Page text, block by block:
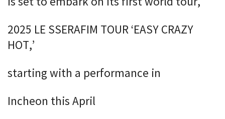
2025 LE SSERAFIM TOUR ‘EASY CRAZY
HOT,’
starting with a performance in
Incheon this April